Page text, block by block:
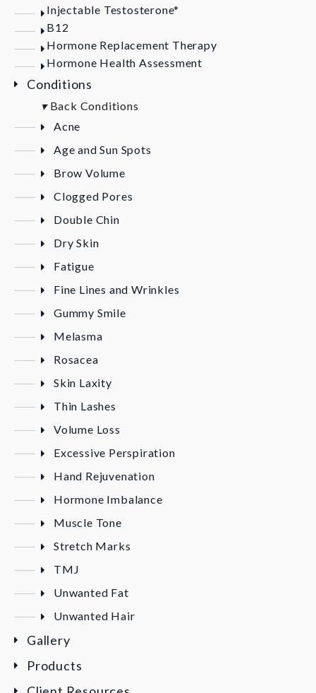
Injectable Testosterone*
B12
Hormone Replacement Therapy
Hormone Health Assessment
Conditions
▾Back Conditions
Acne
Age and Sun Spots
Brow Volume
Clogged Pores
Double Chin
Dry Skin
Fatigue
Fine Lines and Wrinkles
Gummy Smile
Melasma
Rosacea
Skin Laxity
Thin Lashes
Volume Loss
Excessive Perspiration
Hand Rejuvenation
Hormone Imbalance
Muscle Tone
Stretch Marks
TMJ
Unwanted Fat
Unwanted Hair
Gallery
Products